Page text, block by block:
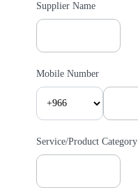
Supplier Name
Mobile Number
Service/Product Category